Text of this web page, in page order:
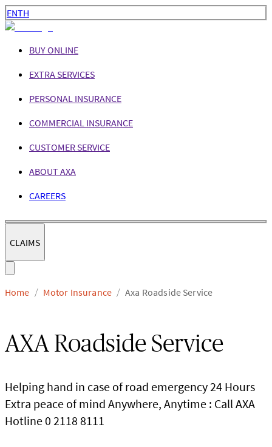
ENTH
BUY ONLINE
EXTRA SERVICES
PERSONAL INSURANCE
COMMERCIAL INSURANCE
CUSTOMER SERVICE
ABOUT AXA
CAREERS
CLAIMS
Home / Motor Insurance / Axa Roadside Service
AXA Roadside Service
Helping hand in case of road emergency 24 Hours
Extra peace of mind Anywhere, Anytime : Call AXA
Hotline 0 2118 8111